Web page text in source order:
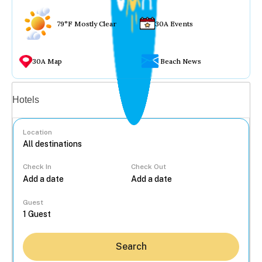
79°F Mostly Clear 30A Events
30A Map Beach News
Hotels
Location
Check In Check Out
Guest
Search